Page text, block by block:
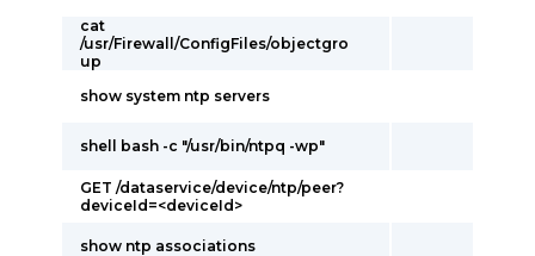
cat
/usr/Firewall/ConfigFiles/objectgro
up
show system ntp servers
shell bash -c "/usr/bin/ntpq -wp"
GET /dataservice/device/ntp/peer?
deviceId=<deviceId>
show ntp associations